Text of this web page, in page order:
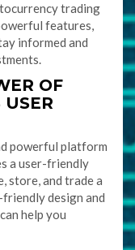
trading
features,
informed and
OF
USER
powerful platform
a user-friendly
store, and trade a
design and
help you